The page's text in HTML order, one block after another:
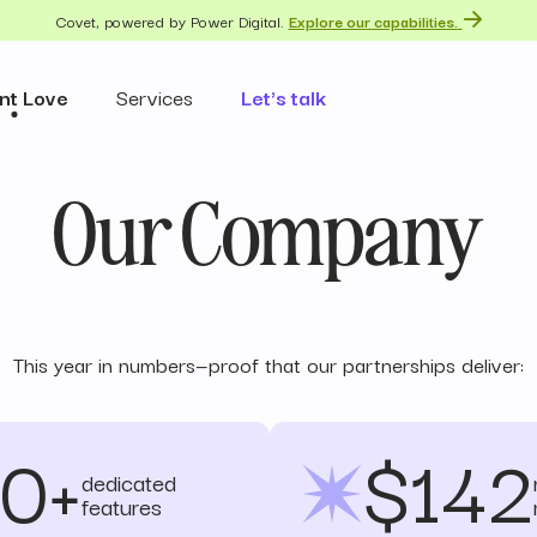
Covet, powered by Power Digital. Explore our capabilities.
Love Services Let's talk
Our Company
This year in numbers—proof that our partnerships deliver:
dedicated
features $142